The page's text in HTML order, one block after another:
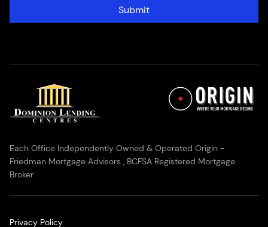
Submit
Each Office Independently Owned & Operated Origin -
Friedman Mortgage Advisors , BCFSA Registered Mortgage
Broker
Privacy Policy